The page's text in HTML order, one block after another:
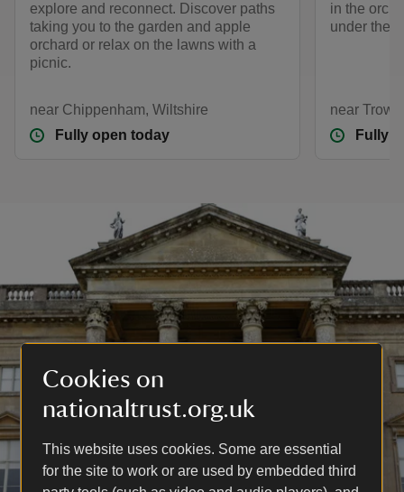
Cookies on
nationaltrust.org.uk
This website uses cookies. Some are essential
for the site to work or are used by embedded third
explore and reconnect. Discover paths
taking you to the garden and apple
orchard or relax on the lawns with a
picnic.
near Chippenham, Wiltshire
Fully open today
in the
under the
near
Fully